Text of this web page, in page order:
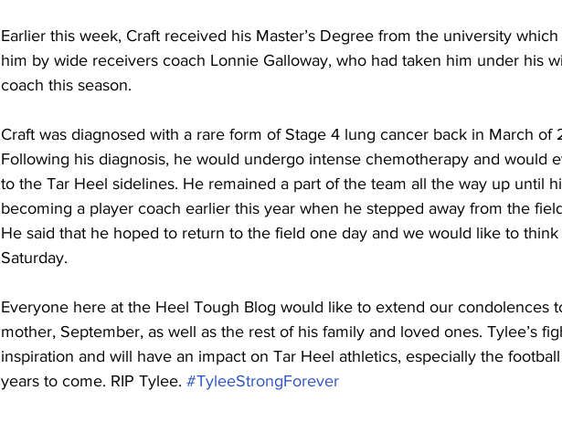
Earlier this week, Craft received his Master’s Degree from the university
him by wide receivers coach Lonnie Galloway, who had taken him under his
coach this season.
Craft was diagnosed with a rare form of Stage 4 lung cancer back in March of
Following his diagnosis, he would undergo intense chemotherapy and would
to the Tar Heel sidelines. He remained a part of the team all the way up until
becoming a player coach earlier this year when he stepped away from the
He said that he hoped to return to the field one day and we would like to
Saturday.
Everyone here at the Heel Tough Blog would like to extend our condolences
mother, September, as well as the rest of his family and loved ones. Tylee’s
inspiration and will have an impact on Tar Heel athletics, especially the
years to come. RIP Tylee. #TyleeStrongForever